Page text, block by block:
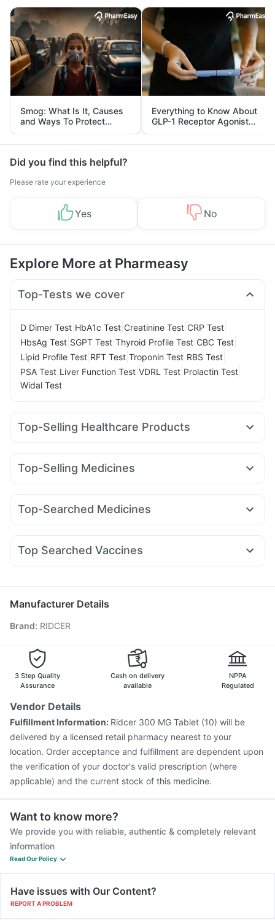
Smog: What Is It, Causes
and Ways To Protect
Yourself From It
Everything to Know About
GLP-1 Receptor Agonist
and Its Role in Weight
Management
Did you find this helpful?
Please rate your experience
Yes No
Explore More at Pharmeasy
Top-Tests we cover
D Dimer Test HbA1c Test Creatinine Test CRP Test
HbsAg Test SGPT Test Thyroid Profile Test CBC Test
Lipid Profile Test RFT Test Troponin Test RBS Test
PSA Test Liver Function Test VDRL Test Prolactin Test
Widal Test
Top-Selling Healthcare Products
Zincovit Cremaffin Syrup Evion 400 mg
Bold Care Extend Delay Spray
Unwanted 72
I Pill Contraceptive Pill
Himalaya Confido Tablets
Himalaya Himcolin Gel Buscogast 10mg
Top-Selling Medicines
Levipil 500 Rybelsus 14mg Mounjaro 2.5mg
Yurpeak 5mg Montair LC Wegovy 0.5mg
Top-Searched Medicines
Dexona 0.5mg Nexpro Rd 40mg Dolo 650 Primolut N
Duphaston 10mg
Ecosprin 75mg
Sinarest
Top Searched Vaccines
Fluquadri Sh Vaccine Tetanus Vaccine Hexaxim Injection
Pneumosil Vaccine
Vaxiflu 2025-2026 Vaccine
Nukovax 13 Vaccine
Influvac Tetra Vaccine
Menactra Injection
Pneumovax 23 Injection
Manufacturer Details
Brand: RIDCER
3 Step Quality
Assurance
Cash on delivery
available
NPPA
Regulated
Vendor Details
Fulfillment Information: Ridcer 300 MG Tablet (10) will be
delivered by a licensed retail pharmacy nearest to your
location. Order acceptance and fulfillment are dependent upon
the verification of your doctor's valid prescription (where
applicable) and the current stock of this medicine.
Want to know more?
We provide you with reliable, authentic & completely relevant
information
Read Our Policy
Have issues with Our Content?
REPORT A PROBLEM